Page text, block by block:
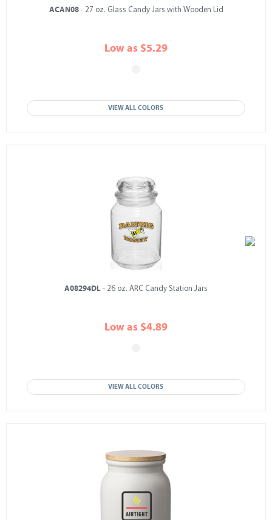
ACAN08- 27 oz. Glass Candy Jars with Wooden Lid
Low as $5.29
VIEW ALL COLORS
A08294DL - 26 oz. ARC Candy Station Jars
Low as $4.89
VIEW ALL COLORS